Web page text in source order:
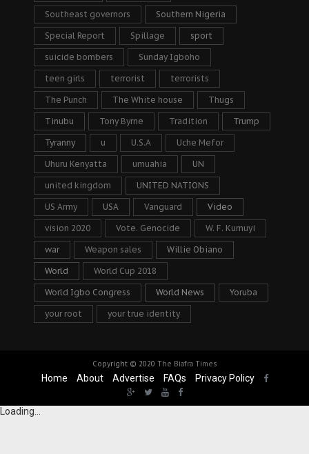
Southeast governors Southern Nigeria
Special Report Spillage sport
suicide bombers Sunday Igboho
teen girls terrorist terrorists
The Punch The White house Thugs
Tinubu Tony Byrne Tradition Trump
Tyranny u U.S.A Uche Mefor
Uhuru Kenyatta umuahia UN
united kingdom UNITED NATIONS
US Army USA Vanguard Video
vision 2020 Vote. Genocide W. F. Kumuyi
war Weapon sales Willie Obiano
World World Cup 2018
World Igbo Congress World News Yoruba
your root your true identity
Copyright © 2020 The Biafra Times
Home About Advertise FAQs Privacy Policy
Loading...